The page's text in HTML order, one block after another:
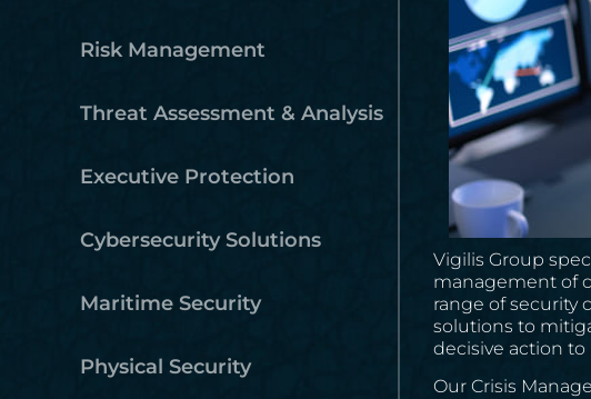
Risk Management
Threat Assessment & Analysis
Executive Protection
Cybersecurity Solutions
Maritime Security
Physical Security
Vigilis Group
management of
range of security
solutions to
decisive action to
Our Crisis